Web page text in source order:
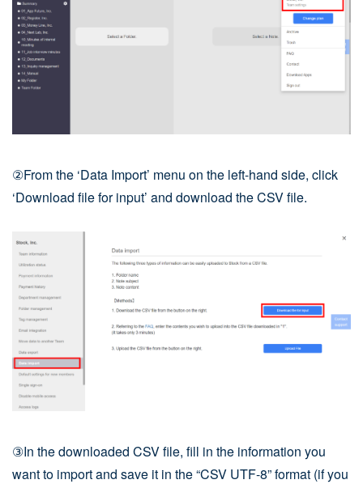
②From the ‘Data Import’ menu on the left-hand side, click
‘Download file for input’ and download the CSV file.
③In the downloaded CSV file, fill in the information you
want to import and save it in the “CSV UTF-8” format (if you